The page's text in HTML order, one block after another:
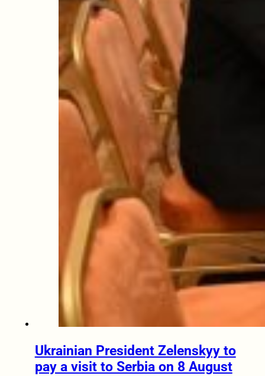
Ukrainian President Zelenskyy to
pay a visit to Serbia on 8 August